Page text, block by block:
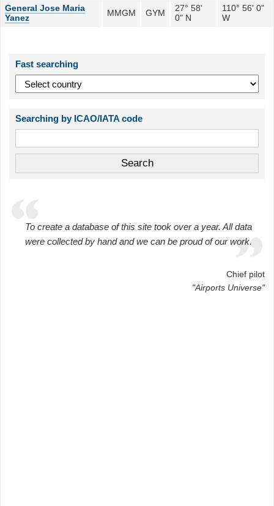
General Jose Maria
Yanez
MMGM GYM
27° 58'
0" N
110° 56' 0"
W
Fast searching
Searching by ICAO/IATA code
To create a database of this site took over a year. All data
were collected by hand and we can be proud of our work.
Chief pilot
"Airports Universe"